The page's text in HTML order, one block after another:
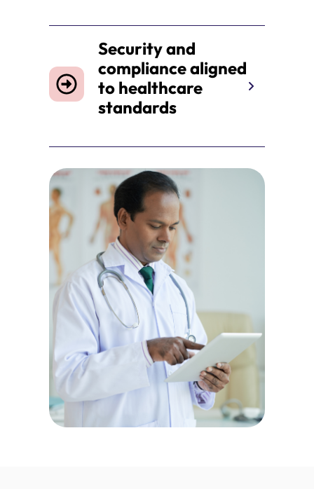
Security and
compliance aligned
to healthcare
standards